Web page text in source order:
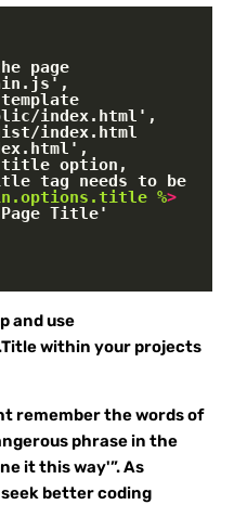
index.html',
index.html
option,
%>
Title'
and use
within your projects
remember the words of
phrase in the
it this way'”. As
better coding